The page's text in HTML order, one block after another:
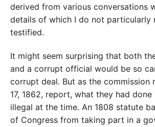
derived from various conversations
details of which I do not particularly
testified.
It might seem surprising that both
and a corrupt official would be so
corrupt deal. But as the commission
17, 1862, report, what they had done
illegal at the time. An 1808 statute
of Congress from taking part in a